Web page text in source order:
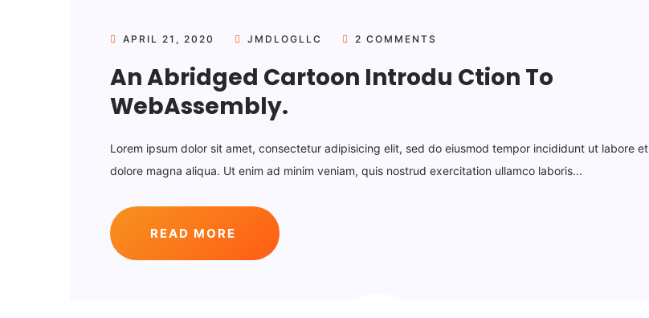
APRIL 21, 2020 JMDLOGLLC 2 COMMENTS
An Abridged Cartoon Introdu Ction To
WebAssembly.
Lorem ipsum dolor sit amet, consectetur adipisicing elit, sed do eiusmod tempor incididunt ut labore et
dolore magna aliqua. Ut enim ad minim veniam, quis nostrud exercitation ullamco laboris...
READ MORE